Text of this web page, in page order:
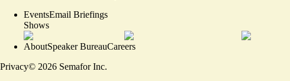
EventsEmail Briefings
Shows
AboutSpeaker BureauCareers
Privacy© 2026 Semafor Inc.